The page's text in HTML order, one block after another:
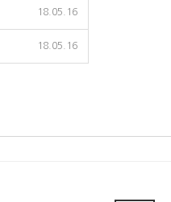
18.05.16
18.05.16